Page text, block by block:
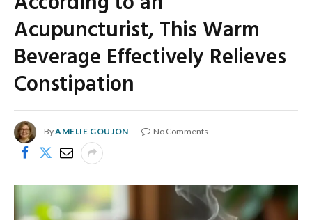
Acupuncturist, This Warm
Beverage Effectively Relieves
Constipation
ByAMELIE GOUJON No Comments